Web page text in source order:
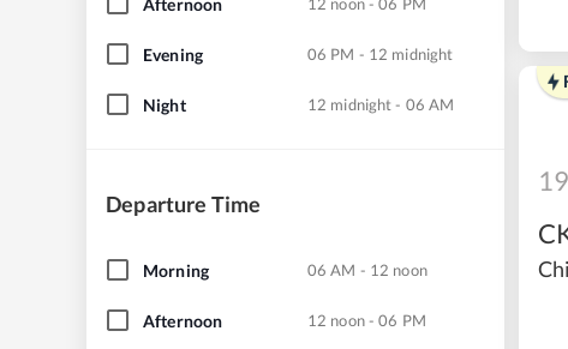
Evening 06 PM - 12 midnight
Night 12 midnight - 06 AM
Departure Time
Morning 06 AM - 12 noon
Afternoon 12 noon - 06 PM